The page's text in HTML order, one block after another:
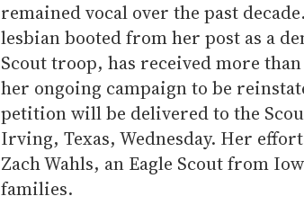
remained vocal over the past
lesbian booted from her post as a
Scout troop, has received more
her ongoing campaign to be
petition will be delivered to the
Irving, Texas, Wednesday. Her
Zach Wahls, an Eagle Scout from
families.